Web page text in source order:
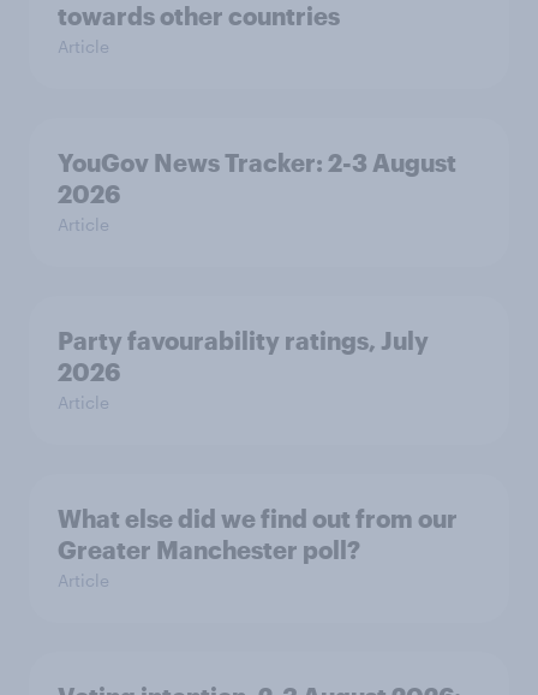
towards other countries
Article
YouGov News Tracker: 2-3 August
2026
Article
Party favourability ratings, July
2026
Article
What else did we find out from our
Greater Manchester poll?
Article